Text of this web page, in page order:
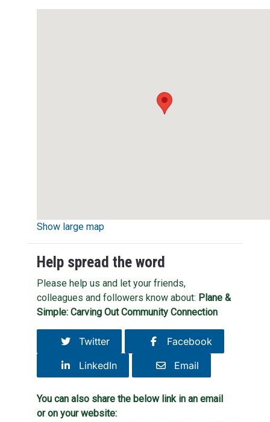
Show large map
Help spread the word
Please help us and let your friends,
colleagues and followers know about: Plane &
Simple: Carving Out Community Connection
Twitter
Facebook
LinkedIn
Email
You can also share the below link in an email
or on your website: